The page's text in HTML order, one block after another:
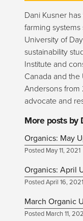
Dani Kusner
farming
University of
sustainability
Institute and
Canada and
Andersons from
advocate and
More posts by
Organics: May
Posted May 11, 2021
Organics: April
Posted April 16, 2021
March Organic
Posted March 11,